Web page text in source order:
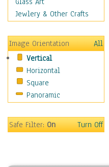
Figurative
Holidays
Home & Hearth
Maps
Military & Law
Motivational
Movies
People
Jewlery & Other Crafts
Image Orientation
All
Vertical
Horizontal
Square
Panoramic
Safe Filter:On Turn Off